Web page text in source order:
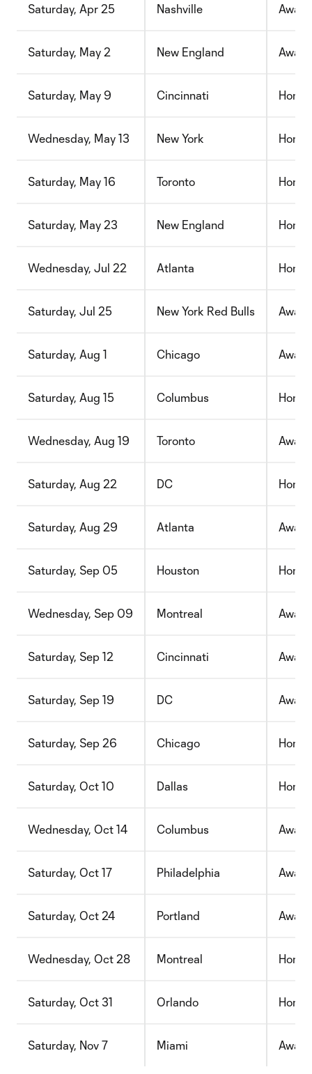
Saturday, Apr 25 Nashville Away
Saturday, May 2 New England Away
Saturday, May 9 Cincinnati Home
Wednesday, May 13 New York Home
Saturday, May 16 Toronto Home
Saturday, May 23 New England Home
Wednesday, Jul 22 Atlanta Home
Saturday, Jul 25 New York Red Bulls Away
Saturday, Aug 1 Chicago Away
Saturday, Aug 15 Columbus Home
Wednesday, Aug 19 Toronto Away
Saturday, Aug 22 DC Home
Saturday, Aug 29 Atlanta Away
Saturday, Sep 05 Houston Home
Wednesday, Sep 09 Montreal Away
Saturday, Sep 12 Cincinnati Away
Saturday, Sep 19 DC Away
Saturday, Sep 26 Chicago Home
Saturday, Oct 10 Dallas Home
Wednesday, Oct 14 Columbus Away
Saturday, Oct 17 Philadelphia Away
Saturday, Oct 24 Portland Away
Wednesday, Oct 28 Montreal Home
Saturday, Oct 31 Orlando Home
Saturday, Nov 7 Miami Away